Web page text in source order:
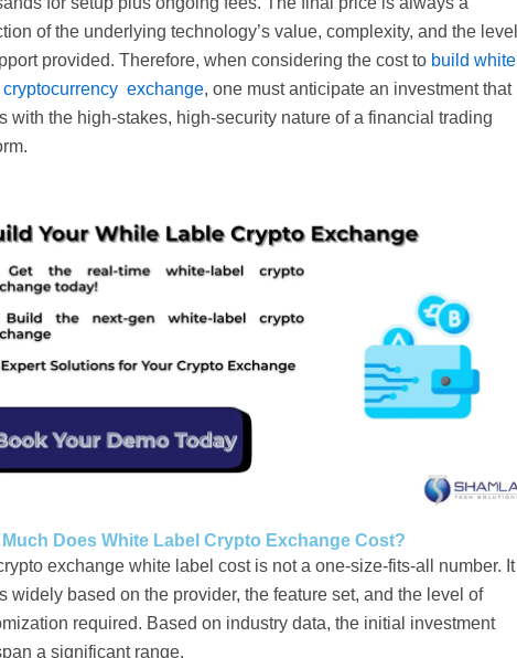
of the underlying technology’s value, complexity, and the level
provided. Therefore, when considering the cost to build white
exchange, one must anticipate an investment that
with the high-stakes, high-security nature of a financial trading
Does White Label Crypto Exchange Cost?
exchange white label cost is not a one-size-fits-all number. It
widely based on the provider, the feature set, and the level of
required. Based on industry data, the initial investment
a significant range.